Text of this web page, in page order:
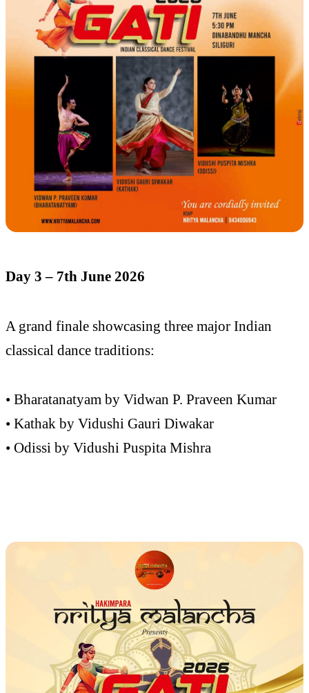
Day 3 – 7th June 2026
A grand finale showcasing three major Indian
classical dance traditions:
• Bharatanatyam by Vidwan P. Praveen Kumar
• Kathak by Vidushi Gauri Diwakar
• Odissi by Vidushi Puspita Mishra